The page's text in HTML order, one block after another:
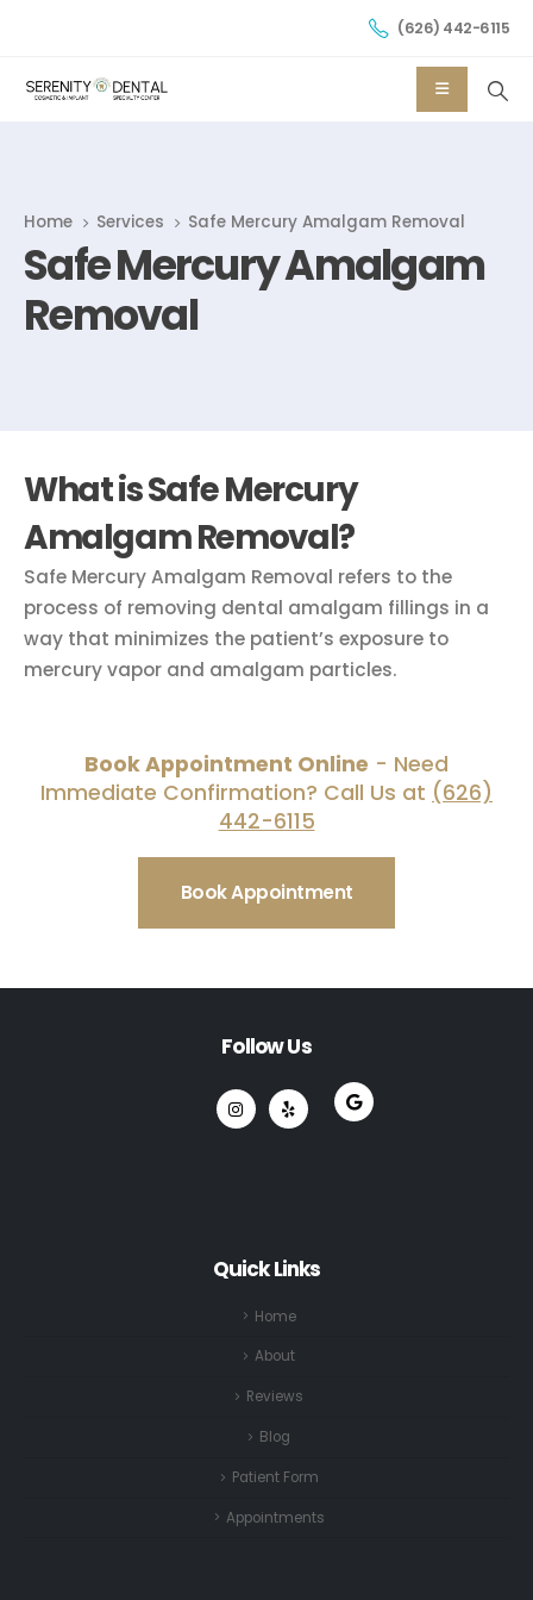
(626) 442-6115
Safe Mercury Amalgam
Removal
Home Services Safe Mercury Amalgam Removal
What is Safe Mercury
Amalgam Removal?
Safe Mercury Amalgam Removal refers to the
process of removing dental amalgam fillings in a
way that minimizes the patient’s exposure to
mercury vapor and amalgam particles.
Book Appointment Online - Need
Immediate Confirmation? Call Us at (626)
442-6115
Book Appointment
Follow Us
Quick Links
Home
About
Reviews
Blog
Patient Form
Appointments